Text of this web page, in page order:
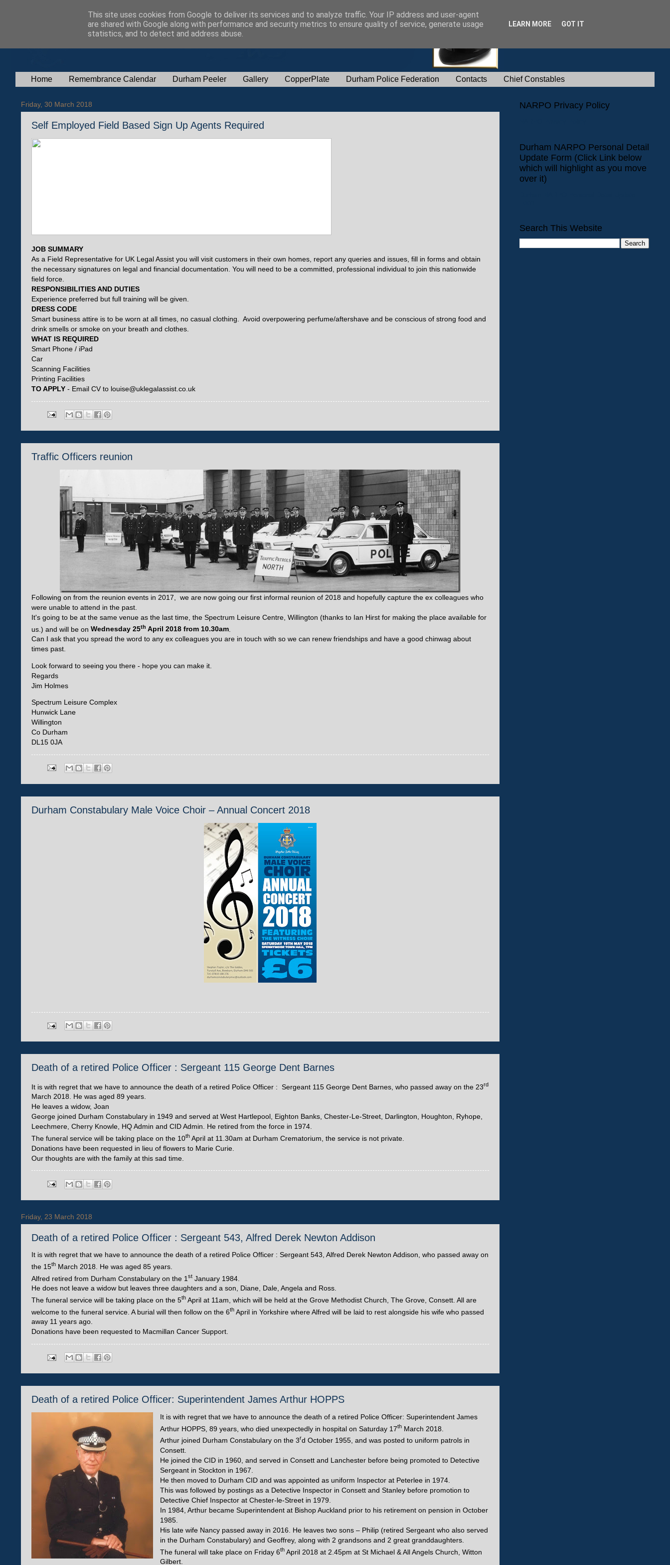
Home Remembrance Calendar Durham Peeler Gallery CopperPlate Durham Police Federation Contacts Chief Constables
Friday, 30 March 2018
Self Employed Field Based Sign Up Agents Required
JOB SUMMARY
As a Field Representative for UK Legal Assist you will visit customers in their own homes, report any queries and issues, fill in forms and obtain
the necessary signatures on legal and financial documentation. You will need to be a committed, professional individual to join this nationwide
field force.
RESPONSIBILITIES AND DUTIES
Experience preferred but full training will be given.
DRESS CODE
Smart business attire is to be worn at all times, no casual clothing. Avoid overpowering perfume/aftershave and be conscious of strong food and
drink smells or smoke on your breath and clothes.
WHAT IS REQUIRED
Smart Phone / iPad
Car
Scanning Facilities
Printing Facilities
TO APPLY - Email CV to louise@uklegalassist.co.uk
Traffic Officers reunion
Following on from the reunion events in 2017, we are now going our first informal reunion of 2018 and hopefully capture the ex colleagues who
were unable to attend in the past.
It's going to be at the same venue as the last time, the Spectrum Leisure Centre, Willington (thanks to Ian Hirst for making the place available for
us.) and will be on Wednesday 25th April 2018 from 10.30am
Can I ask that you spread the word to any ex colleagues you are in touch with so we can renew friendships and have a good chinwag about
times past.
Look forward to seeing you there - hope you can make it.
Regards
Jim Holmes
Spectrum Leisure Complex
Hunwick Lane
Willington
Co Durham
DL15 0JA
Durham Constabulary Male Voice Choir – Annual Concert 2018
Death of a retired Police Officer : Sergeant 115 George Dent Barnes
It is with regret that we have to announce the death of a retired Police Officer : Sergeant 115 George Dent Barnes, who passed away on the 23rd
March 2018. He was aged 89 years.
He leaves a widow, Joan
George joined Durham Constabulary in 1949 and served at West Hartlepool, Eighton Banks, Chester-Le-Street, Darlington, Houghton, Ryhope,
Leechmere, Cherry Knowle, HQ Admin and CID Admin. He retired from the force in 1974.
The funeral service will be taking place on the 10th April at 11.30am at Durham Crematorium, the service is not private.
Donations have been requested in lieu of flowers to Marie Curie.
Our thoughts are with the family at this sad time.
Friday, 23 March 2018
Death of a retired Police Officer : Sergeant 543, Alfred Derek Newton Addison
It is with regret that we have to announce the death of a retired Police Officer : Sergeant 543, Alfred Derek Newton Addison, who passed away on
the 15th March 2018. He was aged 85 years.
Alfred retired from Durham Constabulary on the 1 st January 1984.
He does not leave a widow but leaves three daughters and a son, Diane, Dale, Angela and Ross.
The funeral service will be taking place on the 5th April at 11am, which will be held at the Grove Methodist Church, The Grove, Consett. All are
welcome to the funeral service. A burial will then follow on the 6th April in Yorkshire where Alfred will be laid to rest alongside his wife who passed
away 11 years ago.
Donations have been requested to Macmillan Cancer Support.
Death of a retired Police Officer: Superintendent James Arthur HOPPS
It is with regret that we have to announce the death of a retired Police Officer: Superintendent James
Arthur HOPPS, 89 years, who died unexpectedly in hospital on Saturday 17thMarch 2018.
Arthur joined Durham Constabulary on the 3rd October 1955, and was posted to uniform patrols in
Consett.
He joined the CID in 1960, and served in Consett and Lanchester before being promoted to Detective
Sergeant in Stockton in 1967.
He then moved to Durham CID and was appointed as uniform Inspector at Peterlee in 1974.
This was followed by postings as a Detective Inspector in Consett and Stanley before promotion to
Detective Chief Inspector at Chester-le-Street in 1979.
In 1984, Arthur became Superintendent at Bishop Auckland prior to his retirement on pension in October
1985.
His late wife Nancy passed away in 2016. He leaves two sons – Philip (retired Sergeant who also served
in the Durham Constabulary) and Geoffrey, along with 2 grandsons and 2 great granddaughters.
The funeral will take place on Friday 6thApril 2018 at 2.45pm at St Michael & All Angels Church, Witton
Gilbert.
NARPO Privacy Policy
Durham NARPO Personal Detail
Update Form (Click Link below
which will highlight as you move
over it)
Search This Website
This site uses cookies from Google to deliver its services and to analyze traffic. Your IP address and user-agent
are shared with Google along with performance and security metrics to ensure quality of service, generate usage
statistics, and to detect and address abuse.
LEARN MORE GOT IT